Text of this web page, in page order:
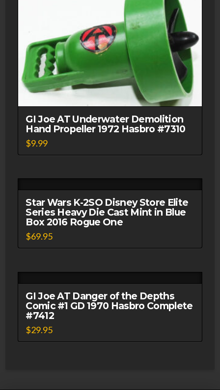
GI Joe AT Underwater Demolition
Hand Propeller 1972 Hasbro #7310
$9.99
Star Wars K-2SO Disney Store Elite
Series Heavy Die Cast Mint in Blue
Box 2016 Rogue One
$69.95
GI Joe AT Danger of the Depths
Comic #1 GD 1970 Hasbro Complete
#7412
$29.95